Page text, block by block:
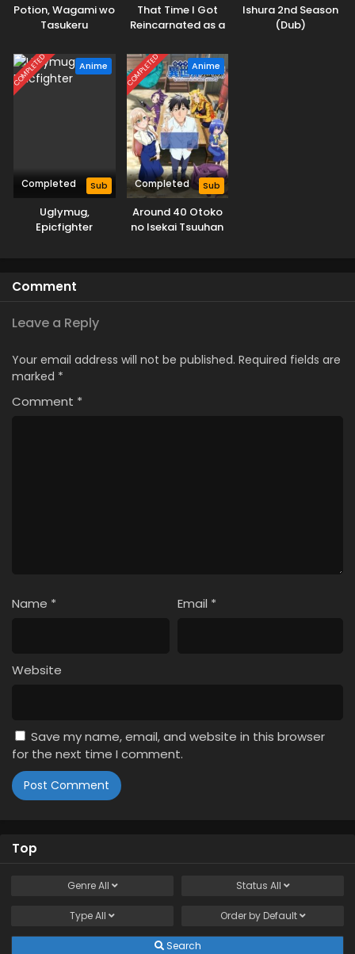
Potion, Wagami wo
Tasukeru
That Time I Got
Reincarnated as a
Ishura 2nd Season
(Dub)
COMPLETED Anime
Completed Sub
Uglymug,
Epicfighter
COMPLETED Anime
Completed Sub
Around 40 Otoko
no Isekai Tsuuhan
Comment
Leave a Reply
Your email address will not be published. Required fields are
marked *
Comment *
Name * Email *
Website
Save my name, email, and website in this browser
for the next time I comment.
Top
GenreAll Status All
TypeAll Order by Default
Search